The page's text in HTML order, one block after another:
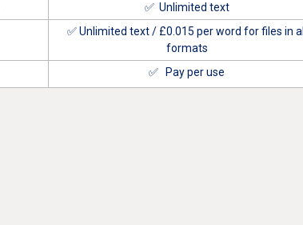
✅ Unlimited text
✅ Unlimited text / £0.015 per word for files in all
formats
✅ Pay per use